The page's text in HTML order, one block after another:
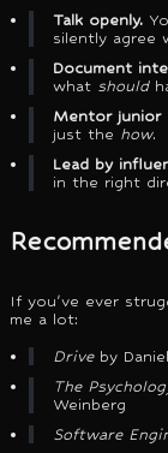
Talk openly.
silently agree
Document
what should
Mentor junior
just the how.
Lead by
in the right
If you've ever
me a lot:
Driveby
The
Weinberg
Software